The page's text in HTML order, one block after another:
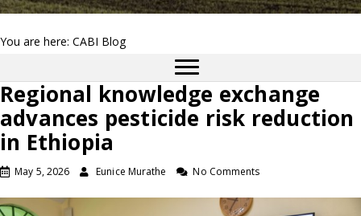
You are here: CABI Blog
Regional knowledge exchange
advances pesticide risk reduction
in Ethiopia
May 5, 2026 Eunice Murathe No Comments